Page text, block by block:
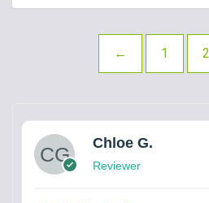
← 1 2
Chloe G.
Reviewer